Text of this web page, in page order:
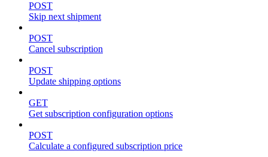
POST
Skip next shipment
POST
Cancel subscription
POST
Update shipping options
GET
Get subscription configuration options
POST
Calculate a configured subscription price